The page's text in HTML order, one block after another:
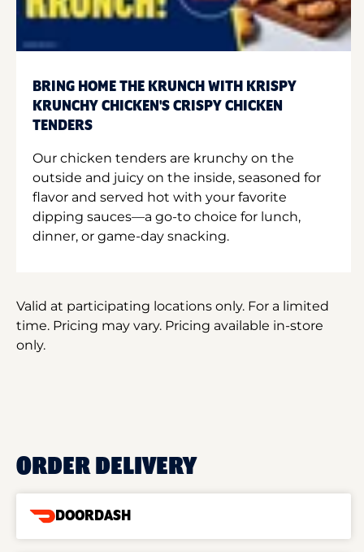
BRING HOME THE KRUNCH WITH KRISPY
KRUNCHY CHICKEN'S CRISPY CHICKEN
TENDERS
Our chicken tenders are krunchy on the
outside and juicy on the inside, seasoned for
flavor and served hot with your favorite
dipping sauces—a go-to choice for lunch,
dinner, or game-day snacking.
Valid at participating locations only. For a limited
time. Pricing may vary. Pricing available in-store
only.
ORDER DELIVERY
DOORDASH